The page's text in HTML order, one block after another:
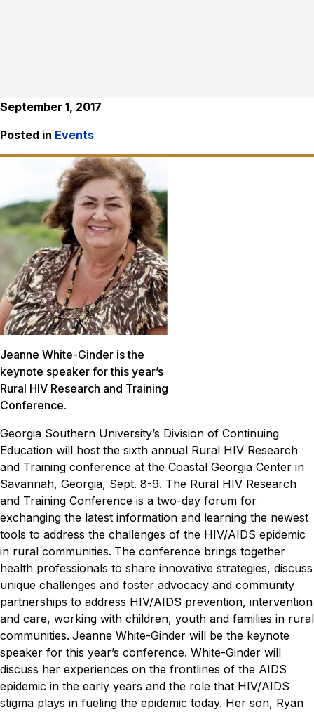
September 1, 2017
Posted in Events
Jeanne White-Ginder is the
keynote speaker for this year’s
Rural HIV Research and Training
Conference.
Georgia Southern University’s Division of Continuing
Education will host the sixth annual Rural HIV Research
and Training conference at the Coastal Georgia Center in
Savannah, Georgia, Sept. 8-9. The Rural HIV Research
and Training Conference is a two-day forum for
exchanging the latest information and learning the newest
tools to address the challenges of the HIV/AIDS epidemic
in rural communities. The conference brings together
health professionals to share innovative strategies, discuss
unique challenges and foster advocacy and community
partnerships to address HIV/AIDS prevention, intervention
and care, working with children, youth and families in rural
communities. Jeanne White-Ginder will be the keynote
speaker for this year’s conference. White-Ginder will
discuss her experiences on the frontlines of the AIDS
epidemic in the early years and the role that HIV/AIDS
stigma plays in fueling the epidemic today. Her son, Ryan